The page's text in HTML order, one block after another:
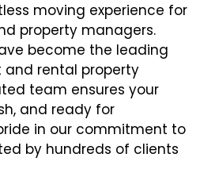
moving experience for
property managers.
become the leading
rental property
team ensures your
and ready for
in our commitment to
by hundreds of clients